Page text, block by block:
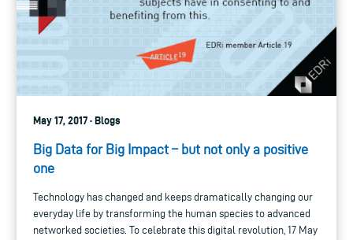
May 17, 2017 · Blogs
Big Data for Big Impact – but not only a positive
one
Technology has changed and keeps dramatically changing our
everyday life by transforming the human species to advanced
networked societies. To celebrate this digital revolution, 17 May